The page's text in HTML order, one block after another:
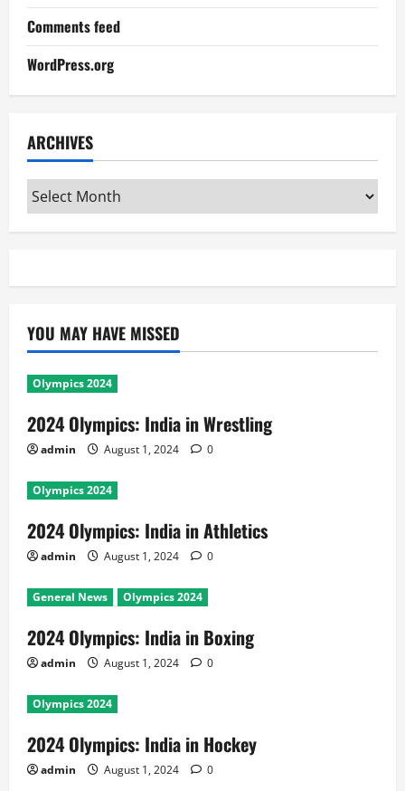
Comments feed
WordPress.org
ARCHIVES
Archives
YOU MAY HAVE MISSED
Olympics 2024
2024 Olympics: India in Wrestling
admin August 1, 2024 0
Olympics 2024
2024 Olympics: India in Athletics
admin August 1, 2024 0
General News Olympics 2024
2024 Olympics: India in Boxing
admin August 1, 2024 0
Olympics 2024
2024 Olympics: India in Hockey
admin August 1, 2024 0